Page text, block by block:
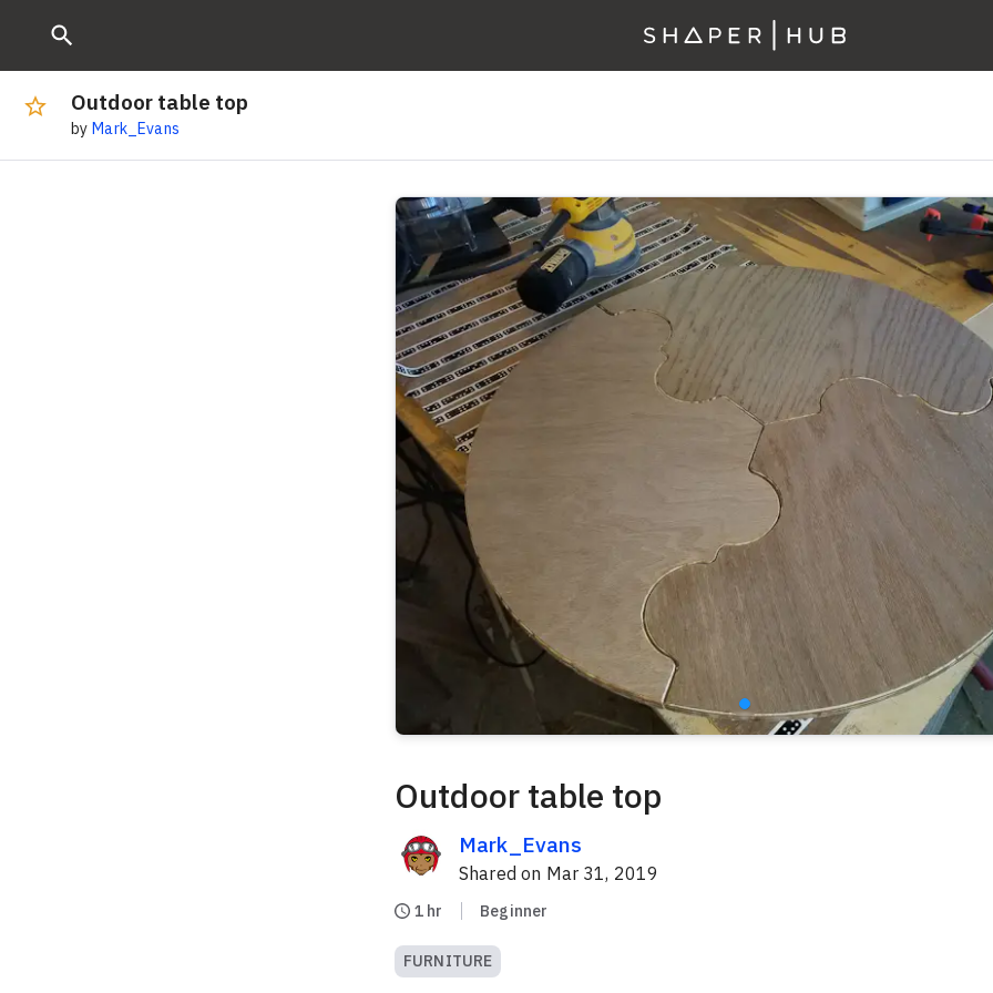
Outdoor table top
by Mark_Evans
Outdoor table top
Mark_Evans
Shared on Mar 31, 2019
1 hr Beginner
FURNITURE